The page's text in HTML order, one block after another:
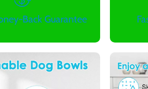
Back Guarantee